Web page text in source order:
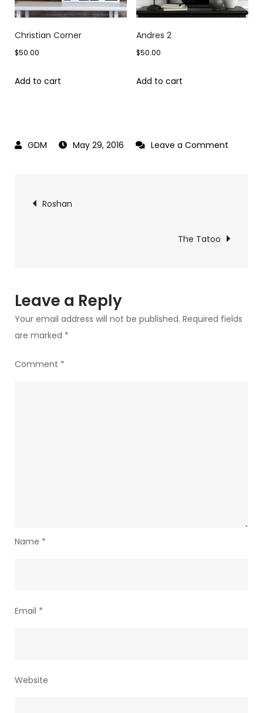
Christian Corner
$50.00
Add to cart
Andres 2
$50.00
Add to cart
May 29, 2016 Leave a Comment
Post
Roshan
The Tatoo
Leave a Reply
Your email address will not be published. Required fields
are marked *
Comment *
Name *
Email *
Website